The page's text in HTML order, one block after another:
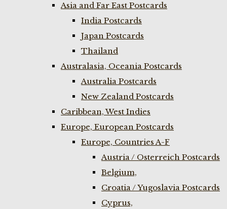
Asia and Far East Postcards
India Postcards
Japan Postcards
Thailand
Australasia, Oceania Postcards
Australia Postcards
New Zealand Postcards
Caribbean, West Indies
Europe, European Postcards
Europe, Countries A-F
Austria / Osterreich Postcards
Belgium,
Croatia / Yugoslavia Postcards
Cyprus,